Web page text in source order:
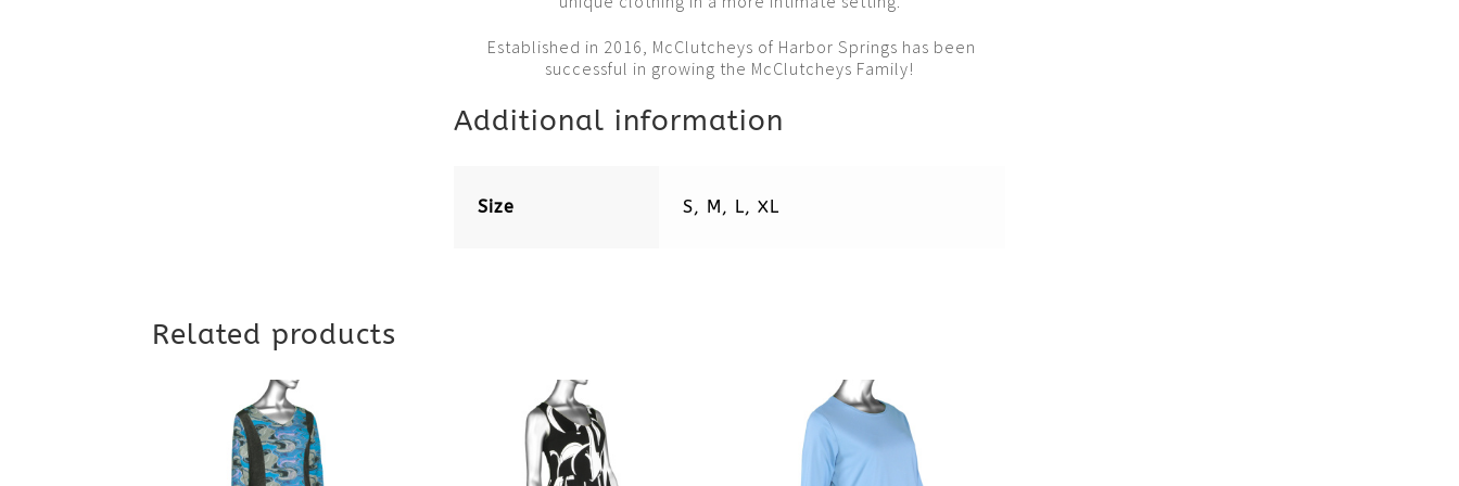
Established in 2016, McClutcheys of Harbor Springs has been
successful in growing the McClutcheys Family!
Additional information
Size S, M, L, XL
Related products